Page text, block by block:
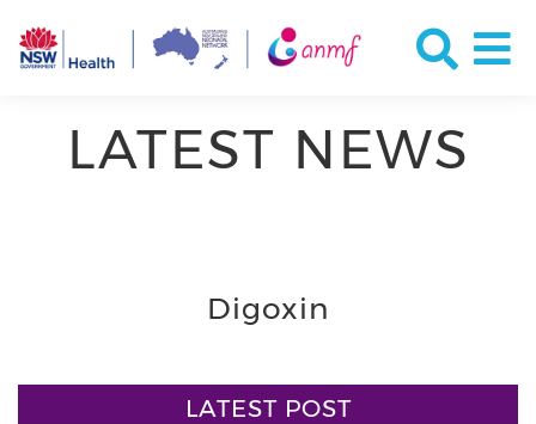
LATEST NEWS
Digoxin
LATEST POST